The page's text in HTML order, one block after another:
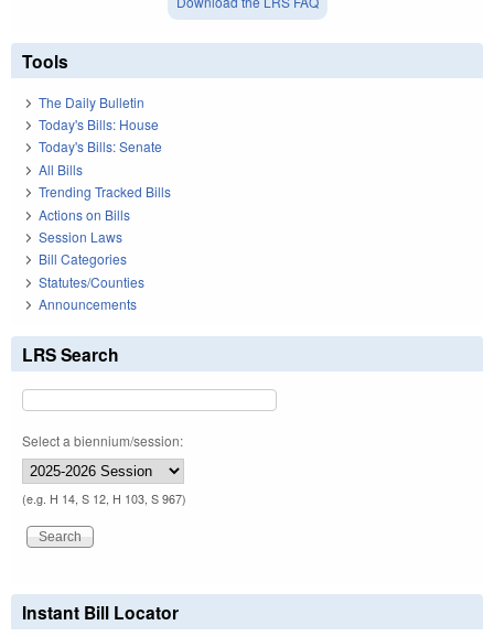
Tools
The Daily Bulletin
Today's Bills: House
Today's Bills: Senate
All Bills
Trending Tracked Bills
Actions on Bills
Session Laws
Bill Categories
Statutes/Counties
Announcements
LRS Search
Select a biennium/session:
(e.g. H 14, S 12, H 103, S 967)
Instant Bill Locator